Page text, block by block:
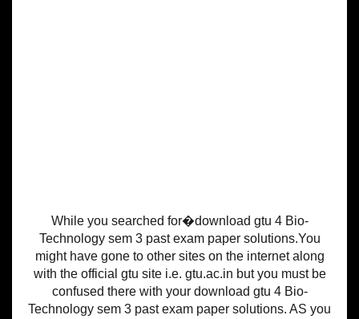
While you searched for�download gtu 4 Bio-
Technology sem 3 past exam paper solutions.You
might have gone to other sites on the internet along
with the official gtu site i.e. gtu.ac.in but you must be
confused there with your download gtu 4 Bio-
Technology sem 3 past exam paper solutions. AS you